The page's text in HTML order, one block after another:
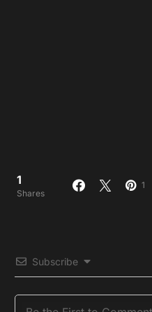
1
Shares
1
Subscribe